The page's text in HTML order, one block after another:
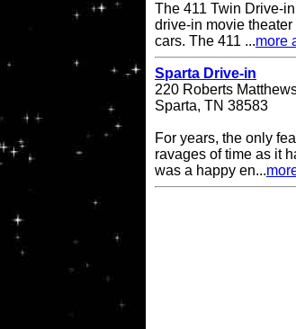
The 411 Twin Drive-
drive-in movie
cars. The 411 ...more
Sparta Drive-in
220 Roberts
Sparta, TN 38583
For years, the only
ravages of time as it
was a happy en...